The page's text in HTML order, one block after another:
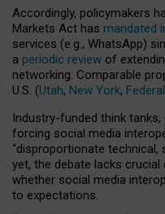
Accordingly, policymakers
Markets Act has mandated
services (e.g., WhatsApp)
a periodic review of
networking. Comparable
U.S. (Utah, New York, Federal
Industry-funded think
forcing social media
“disproportionate technical,
yet, the debate lacks crucial
whether social media
to expectations.